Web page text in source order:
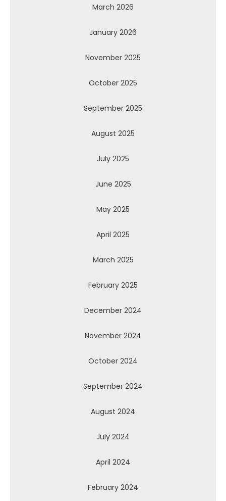
March 2026
January 2026
November 2025
October 2025
September 2025
August 2025
July 2025
June 2025
May 2025
April 2025
March 2025
February 2025
December 2024
November 2024
October 2024
September 2024
August 2024
July 2024
April 2024
February 2024